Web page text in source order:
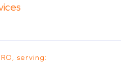
serving: